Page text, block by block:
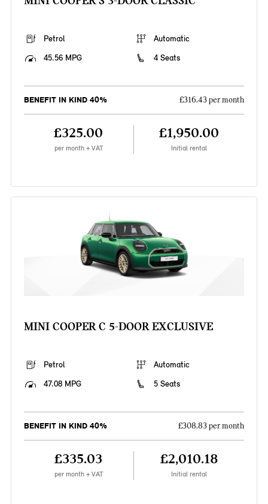
Petrol
Automatic
45.56 MPG
4 Seats
BENEFIT IN KIND 40% £316.43 per month
£325.00
per month + VAT
£1,950.00
Initial rental
MINI COOPER C 5-DOOR EXCLUSIVE
Petrol
Automatic
47.08 MPG
5 Seats
BENEFIT IN KIND 40% £308.83 per month
£335.03
per month + VAT
£2,010.18
Initial rental